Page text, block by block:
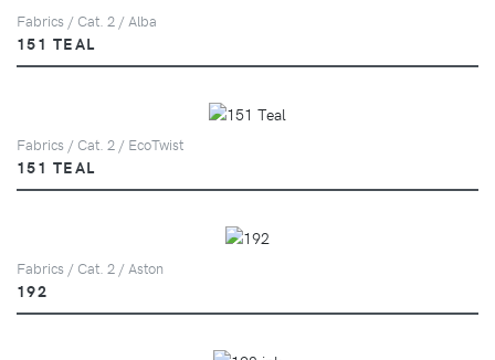
Fabrics / Cat. 2 / Alba
151 TEAL
Fabrics / Cat. 2 / EcoTwist
151 TEAL
Fabrics / Cat. 2 / Aston
192